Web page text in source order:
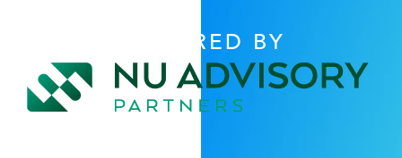
POWERED BY